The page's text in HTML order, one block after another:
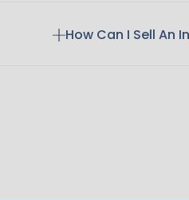
How Can I Sell An